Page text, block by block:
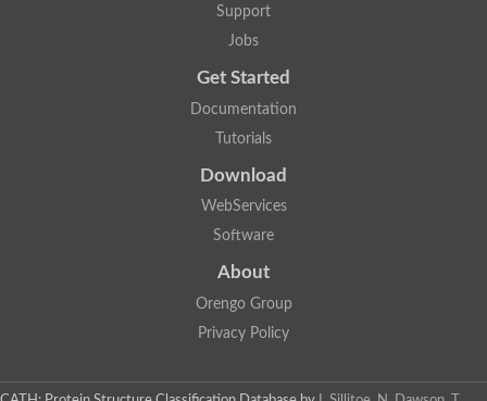
Support
Jobs
Get Started
Documentation
Tutorials
Download
WebServices
Software
About
Orengo Group
Privacy Policy